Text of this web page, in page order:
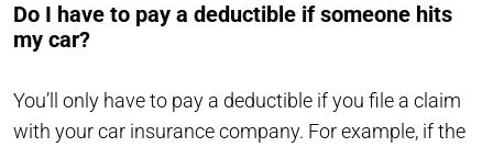
Do I have to pay a deductible if someone hits
my car?
You’ll only have to pay a deductible if you file a claim
with your car insurance company. For example, if the